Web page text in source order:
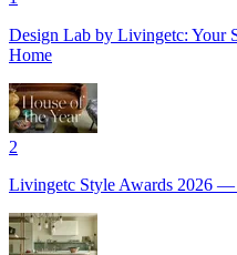
Design Lab by Livingetc: Your
Home
2
Livingetc Style Awards 2026 —